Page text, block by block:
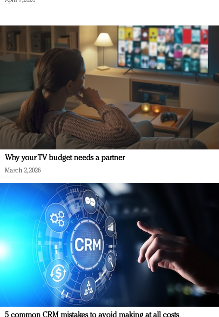
Why your TV budget needs a partner
March 2, 2026